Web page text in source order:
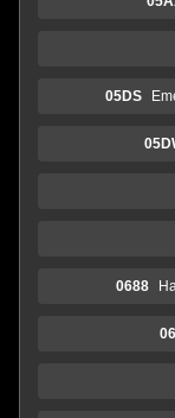
05DS
0688